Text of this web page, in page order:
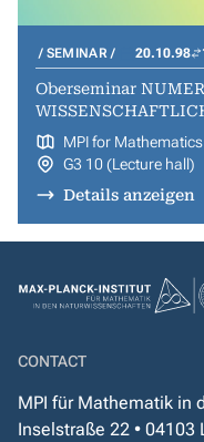
SEMINAR 20.10.98
Oberseminar
MPI for
G3 10 (Lecture hall)
Details anzeigen
CONTACT
MPI für Mathematik in
Inselstraße 22 • 04103